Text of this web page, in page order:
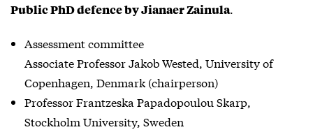
Public PhD defence by Jianaer Zainula.
Assessment committee
Associate Professor Jakob Wested, University of
Copenhagen, Denmark (chairperson)
Professor Frantzeska Papadopoulou Skarp,
Stockholm University, Sweden